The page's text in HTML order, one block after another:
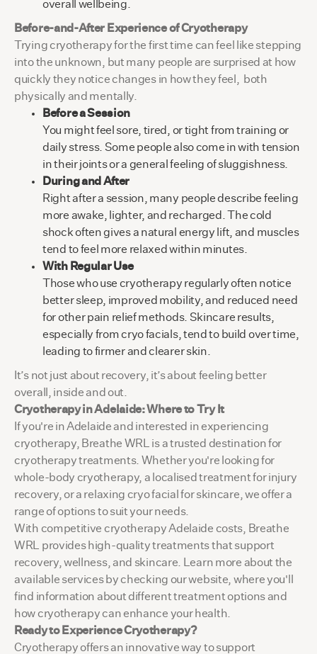
overall wellbeing.
Before-and-After Experience of Cryotherapy
Trying cryotherapy for the first time can feel like stepping
into the unknown, but many people are surprised at how
quickly they notice changes in how they feel, both
physically and mentally.
Before a Session
You might feel sore, tired, or tight from training or
daily stress. Some people also come in with tension
in their joints or a general feeling of sluggishness.
During and After
Right after a session, many people describe feeling
more awake, lighter, and recharged. The cold
shock often gives a natural energy lift, and muscles
tend to feel more relaxed within minutes.
With Regular Use
Those who use cryotherapy regularly often notice
better sleep, improved mobility, and reduced need
for other pain relief methods. Skincare results,
especially from cryo facials, tend to build over time,
leading to firmer and clearer skin.
It’s not just about recovery, it’s about feeling better
overall, inside and out.
Cryotherapy in Adelaide: Where to Try It
If you're in Adelaide and interested in experiencing
cryotherapy, Breathe WRL is a trusted destination for
cryotherapy treatments. Whether you're looking for
whole-body cryotherapy, a localised treatment for injury
recovery, or a relaxing cryo facial for skincare, we offer a
range of options to suit your needs.
With competitive cryotherapy Adelaide costs, Breathe
WRL provides high-quality treatments that support
recovery, wellness, and skincare. Learn more about the
available services by checking our website, where you'll
find information about different treatment options and
how cryotherapy can enhance your health.
Ready to Experience Cryotherapy?
Cryotherapy offers an innovative way to support